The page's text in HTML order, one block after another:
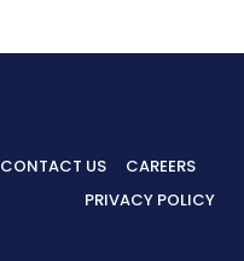
CONTACT US
CAREERS
PRIVACY POLICY